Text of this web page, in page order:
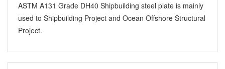
ASTM A131 Grade DH40 Shipbuilding steel plate is mainly
used to Shipbuilding Project and Ocean Offshore Structural
Project.